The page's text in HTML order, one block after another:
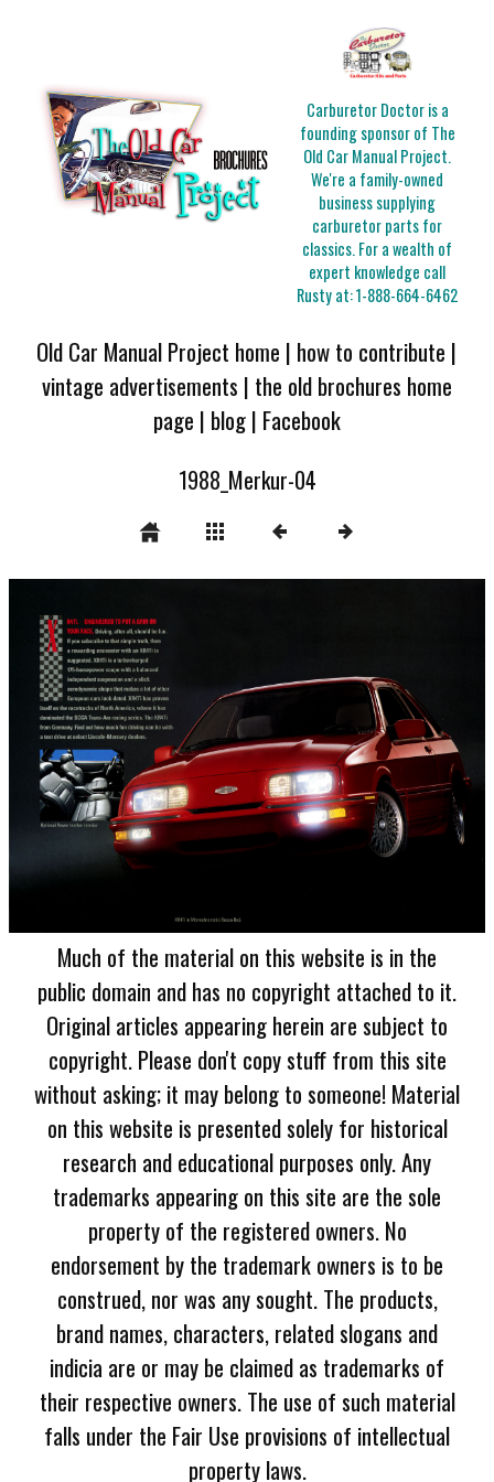
Carburetor Doctor is a
founding sponsor of The
Old Car Manual Project.
We're a family-owned
business supplying
carburetor parts for
classics. For a wealth of
expert knowledge call
Rusty at:1-888-664-6462
Old Car Manual Project home | how to contribute |
vintage advertisements | the old brochures home
page | blog| Facebook
1988_Merkur-04
Much of the material on this website is in the
public domain and has no copyright attached to it.
Original articles appearing herein are subject to
copyright. Please don't copy stuff from this site
without asking; it may belong to someone! Material
on this website is presented solely for historical
research and educational purposes only. Any
trademarks appearing on this site are the sole
property of the registered owners. No
endorsement by the trademark owners is to be
construed, nor was any sought. The products,
brand names, characters, related slogans and
indicia are or may be claimed as trademarks of
their respective owners. The use of such material
falls under the Fair Use provisions of intellectual
property laws.